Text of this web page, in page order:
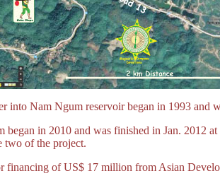
into Nam Ngum reservoir began in 1993 and
in 2010 and was finished in Jan. 2012
two of the project.
financing of US$ 17 million from Asian